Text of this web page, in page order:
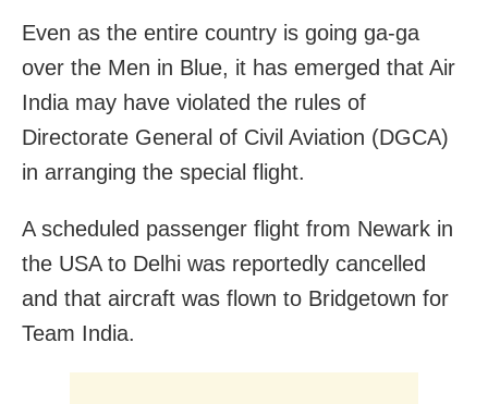
Even as the entire country is going ga-ga
over the Men in Blue, it has emerged that Air
India may have violated the rules of
Directorate General of Civil Aviation (DGCA)
in arranging the special flight.
A scheduled passenger flight from Newark in
the USA to Delhi was reportedly cancelled
and that aircraft was flown to Bridgetown for
Team India.